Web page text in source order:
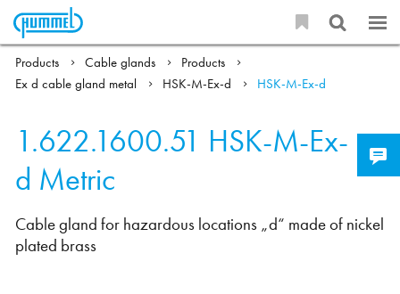
Products Cable glands
Products
Ex d cable gland metal
HSK-M-Ex-d HSK-M-Ex-d
1.622.1600.51 HSK-M-Ex-
d Metric
Cable gland for hazardous locations „d“ made of nickel
plated brass